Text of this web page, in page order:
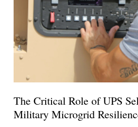
The Critical Role of UPS
Military Microgrid